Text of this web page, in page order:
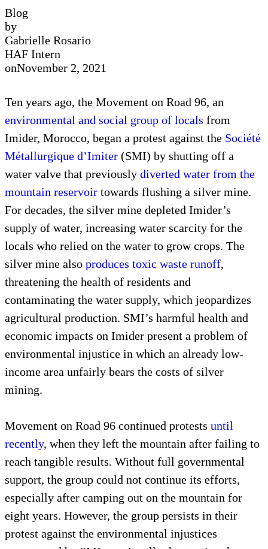
Blog
by
Gabrielle Rosario
HAF Intern
onNovember 2, 2021
Ten years ago, the Movement on Road 96, an
environmental and social group of locals from
Imider, Morocco, began a protest against the Société
Métallurgique d’Imiter (SMI) by shutting off a
water valve that previously diverted water from the
mountain reservoir towards flushing a silver mine.
For decades, the silver mine depleted Imider’s
supply of water, increasing water scarcity for the
locals who relied on the water to grow crops. The
silver mine also produces toxic waste runoff,
threatening the health of residents and
contaminating the water supply, which jeopardizes
agricultural production. SMI’s harmful health and
economic impacts on Imider present a problem of
environmental injustice in which an already low-
income area unfairly bears the costs of silver
mining.
Movement on Road 96 continued protests until
recently, when they left the mountain after failing to
reach tangible results. Without full governmental
support, the group could not continue its efforts,
especially after camping out on the mountain for
eight years. However, the group persists in their
protest against the environmental injustices